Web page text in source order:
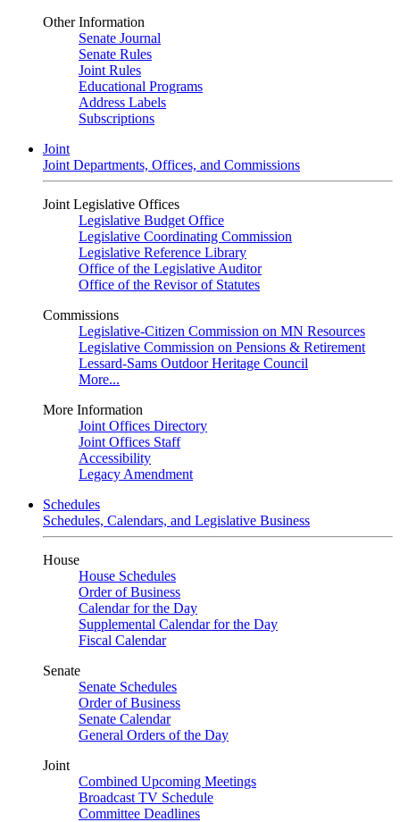
Other Information
Senate Journal
Senate Rules
Joint Rules
Educational Programs
Address Labels
Subscriptions
Joint
Joint Departments, Offices, and Commissions
Joint Legislative Offices
Legislative Budget Office
Legislative Coordinating Commission
Legislative Reference Library
Office of the Legislative Auditor
Office of the Revisor of Statutes
Commissions
Legislative-Citizen Commission on MN Resources
Legislative Commission on Pensions & Retirement
Lessard-Sams Outdoor Heritage Council
More...
More Information
Joint Offices Directory
Joint Offices Staff
Accessibility
Legacy Amendment
Schedules
Schedules, Calendars, and Legislative Business
House
House Schedules
Order of Business
Calendar for the Day
Supplemental Calendar for the Day
Fiscal Calendar
Senate
Senate Schedules
Order of Business
Senate Calendar
General Orders of the Day
Joint
Combined Upcoming Meetings
Broadcast TV Schedule
Committee Deadlines